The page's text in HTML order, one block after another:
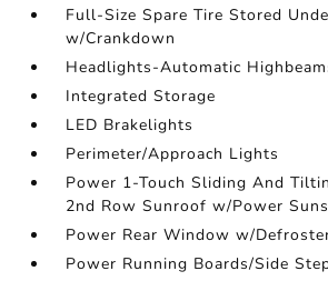
Full-Size Spare Tire Stored
w/Crankdown
Headlights-Automatic
Integrated Storage
LED Brakelights
Perimeter/Approach Lights
Power 1-Touch Sliding And
2nd Row Sunroof w/Power
Power Rear Window w/
Power Running Boards/Side